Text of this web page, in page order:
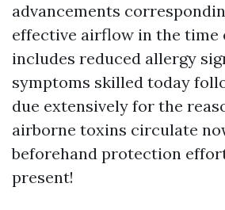
advancements
effective airflow in the time
includes reduced allergy
symptoms skilled today
due extensively for the
airborne toxins circulate
beforehand protection
present!